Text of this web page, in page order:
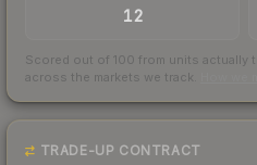
12
Scored out of 100 from units actually
across the markets we track.
TRADE-UP CONTRACT